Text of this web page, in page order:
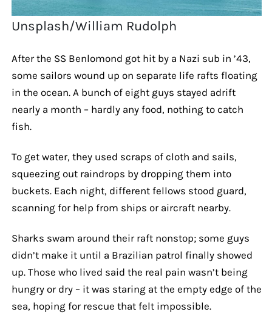
Unsplash/William Rudolph
After the SS Benlomond got hit by a Nazi sub in ’43,
some sailors wound up on separate life rafts floating
in the ocean. A bunch of eight guys stayed adrift
nearly a month – hardly any food, nothing to catch
fish.
To get water, they used scraps of cloth and sails,
squeezing out raindrops by dropping them into
buckets. Each night, different fellows stood guard,
scanning for help from ships or aircraft nearby.
Sharks swam around their raft nonstop; some guys
didn’t make it until a Brazilian patrol finally showed
up. Those who lived said the real pain wasn’t being
hungry or dry – it was staring at the empty edge of the
sea, hoping for rescue that felt impossible.